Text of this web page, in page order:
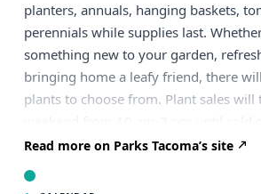
planters, annuals, hanging baskets,
perennials while supplies last.
something new to your garden,
bringing home a leafy friend, there
plants to choose from. Plant sales will
support the Conservatory.
Read more on Parks Tacoma’s site